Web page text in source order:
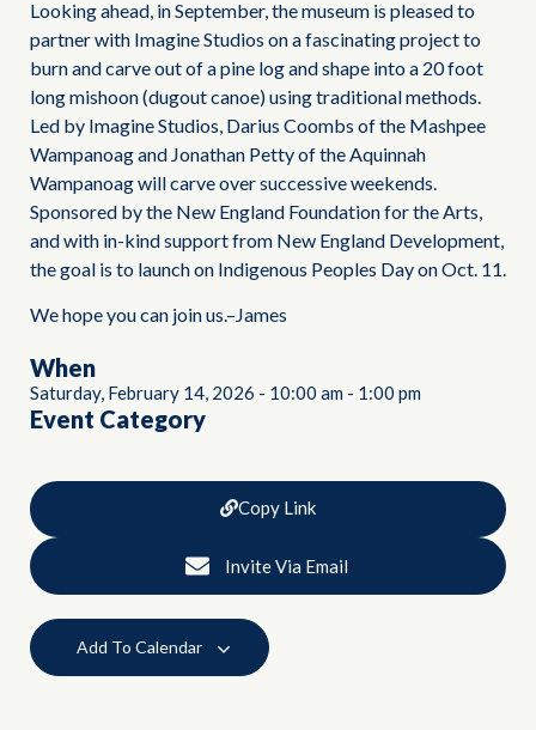
Looking ahead, in September, the museum is pleased to
partner with Imagine Studios on a fascinating project to
burn and carve out of a pine log and shape into a 20 foot
long mishoon (dugout canoe) using traditional methods.
Led by Imagine Studios, Darius Coombs of the Mashpee
Wampanoag and Jonathan Petty of the Aquinnah
Wampanoag will carve over successive weekends.
Sponsored by the New England Foundation for the Arts,
and with in-kind support from New England Development,
the goal is to launch on Indigenous Peoples Day on Oct. 11.
We hope you can join us.–James
When
Saturday, February 14, 2026 - 10:00 am - 1:00 pm
Event Category
Copy Link
Invite Via Email
Add To Calendar